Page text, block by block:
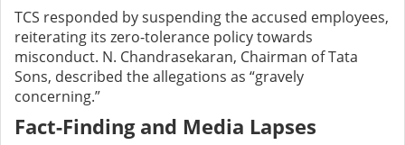
TCS responded by suspending the accused employees,
reiterating its zero-tolerance policy towards
misconduct. N. Chandrasekaran, Chairman of Tata
Sons, described the allegations as “gravely
concerning.”
Fact-Finding and Media Lapses